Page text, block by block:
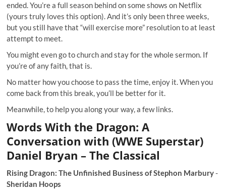
ended. You’re a full season behind on some shows on Netflix
(yours truly loves this option). And it’s only been three weeks,
but you still have that “will exercise more” resolution to at least
attempt to meet.
You might even go to church and stay for the whole sermon. If
you’re of any faith, that is.
No matter how you choose to pass the time, enjoy it. When you
come back from this break, you’ll be better for it.
Meanwhile, to help you along your way, a few links.
Words With the Dragon: A
Conversation with (WWE Superstar)
Daniel Bryan – The Classical
Rising Dragon: The Unfinished Business of Stephon Marbury-
Sheridan Hoops